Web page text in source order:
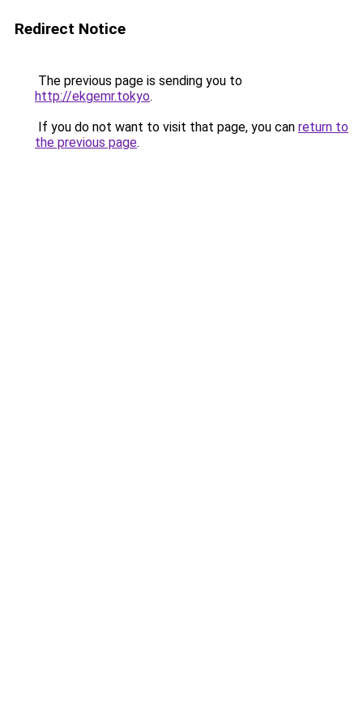
Redirect Notice
The previous page is sending you to
http://ekgemr.tokyo.
If you do not want to visit that page, you can return to
the previous page.